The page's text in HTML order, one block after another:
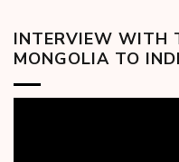
INTERVIEW WITH
MONGOLIA TO